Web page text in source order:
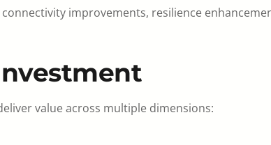
improvements, resilience
value across multiple dimensions: